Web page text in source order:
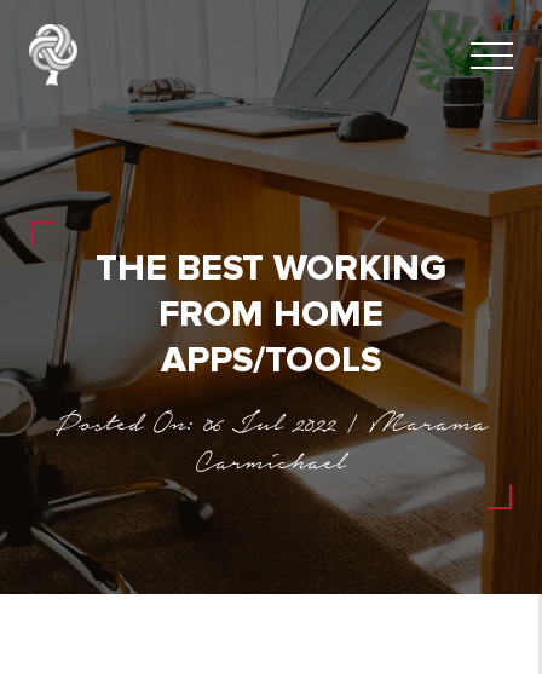
THE BEST WORKING
FROM HOME
APPS/TOOLS
Posted On: 06 Jul 2022 | Marama
Carmichael